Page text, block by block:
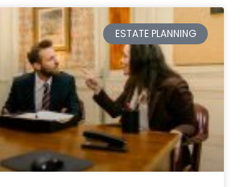
ESTATE PLANNING